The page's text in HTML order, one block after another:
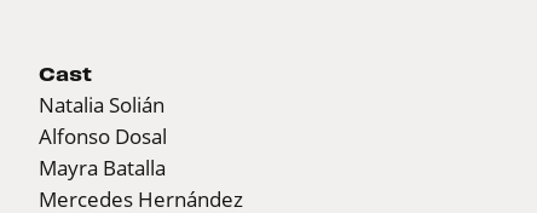
Cast
Natalia Solián
Alfonso Dosal
Mayra Batalla
Mercedes Hernández